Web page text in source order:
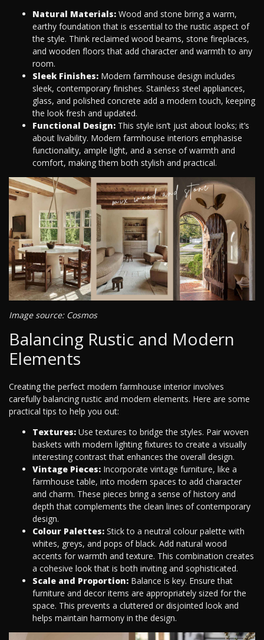
Natural Materials: Wood and stone bring a warm,
earthy foundation that is essential to the rustic aspect of
the style. Think reclaimed wood beams, stone fireplaces,
and wooden floors that add character and warmth to any
room.
Sleek Finishes: Modern farmhouse design includes
sleek, contemporary finishes. Stainless steel appliances,
glass, and polished concrete add a modern touch, keeping
the look fresh and updated.
Functional Design: This style isn’t just about looks; it’s
about livability. Modern farmhouse interiors emphasise
functionality, ample light, and a sense of warmth and
comfort, making them both stylish and practical.
Image source: Cosmos
Balancing Rustic and Modern
Elements
Creating the perfect modern farmhouse interior involves
carefully balancing rustic and modern elements. Here are some
practical tips to help you out:
Textures: Use textures to bridge the styles. Pair woven
baskets with modern lighting fixtures to create a visually
interesting contrast that enhances the overall design.
Vintage Pieces: Incorporate vintage furniture, like a
farmhouse table, into modern spaces to add character
and charm. These pieces bring a sense of history and
depth that complements the clean lines of contemporary
design.
Colour Palettes: Stick to a neutral colour palette with
whites, greys, and pops of black. Add natural wood
accents for warmth and texture. This combination creates
a cohesive look that is both inviting and sophisticated.
Scale and Proportion: Balance is key. Ensure that
furniture and decor items are appropriately sized for the
space. This prevents a cluttered or disjointed look and
helps maintain harmony in the design.